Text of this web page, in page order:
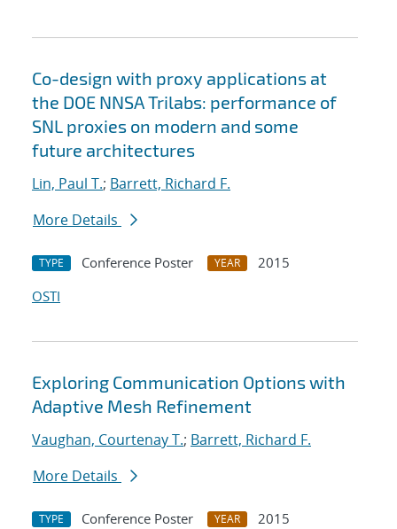
Co-design with proxy applications at
the DOE NNSA Trilabs: performance of
SNL proxies on modern and some
future architectures
Lin, Paul T.; Barrett, Richard F.
More Details
TYPE Conference Poster YEAR
2015
OSTI
Exploring Communication Options with
Adaptive Mesh Refinement
Vaughan, Courtenay T.; Barrett, Richard F.
More Details
TYPE Conference Poster YEAR
2015